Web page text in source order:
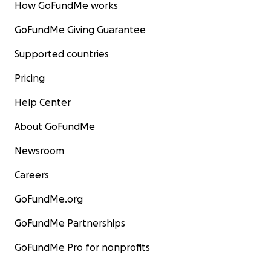
How GoFundMe works
GoFundMe Giving Guarantee
Supported countries
Pricing
Help Center
About GoFundMe
Newsroom
Careers
GoFundMe.org
GoFundMe Partnerships
GoFundMe Pro for nonprofits